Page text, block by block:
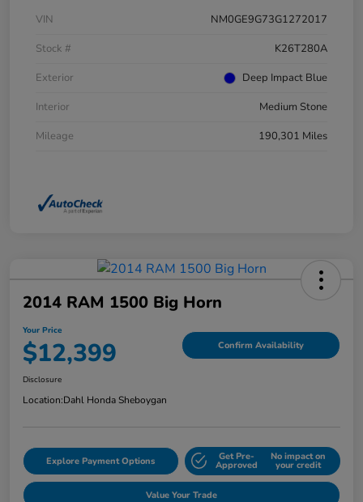
VIN
NM0GE9G73G1272017
Stock #
K26T280A
Exterior
Deep Impact Blue
Interior
Medium Stone
Mileage
190,301 Miles
2014 RAM 1500 Big Horn
Your Price
$12,399 Confirm Availability
Disclosure
Location:Dahl Honda Sheboygan
Explore Payment Options Get Pre-
Approved
No impact on
your credit
Value Your Trade